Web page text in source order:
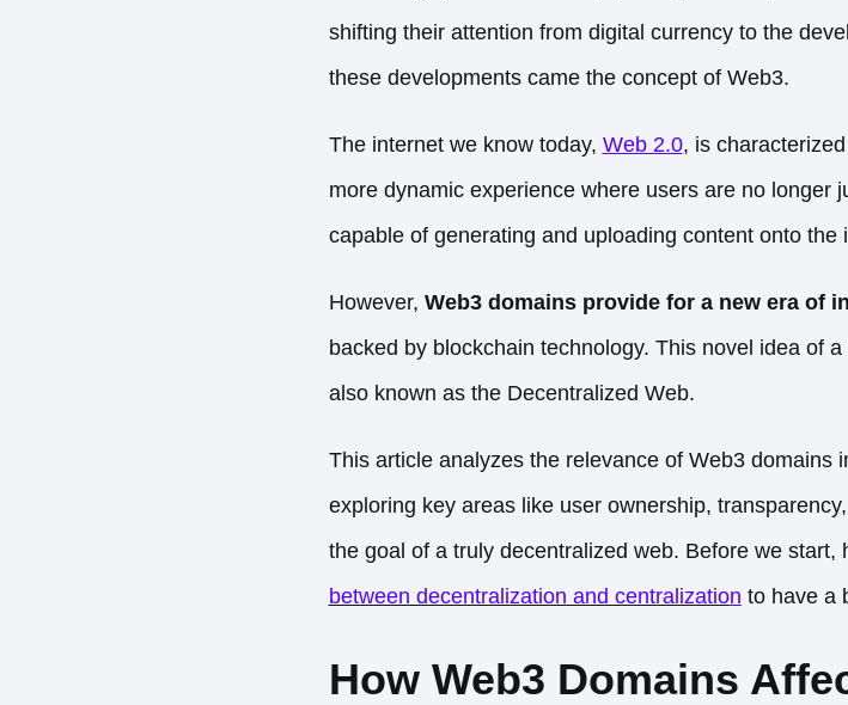
shifting their attention from digital currency to the
these developments came the concept of Web3.
The internet we know today, Web 2.0, is
more dynamic experience where users are no longer
capable of generating and uploading content onto the
However, Web3 domains provide for a new era of
backed by blockchain technology. This novel idea of
also known as the Decentralized Web.
This article analyzes the relevance of Web3 domains
exploring key areas like user ownership,
the goal of a truly decentralized web. Before we start,
between decentralization and centralization to have a
How Web3 Domains